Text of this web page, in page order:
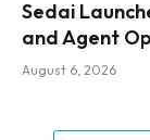
Sedai
and Agent
August 6, 2026